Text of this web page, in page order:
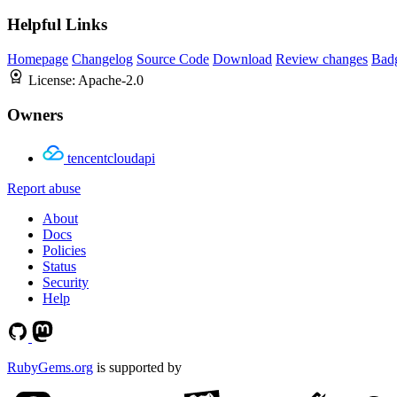
Helpful Links
Homepage Changelog Source Code Download Review changes
License: Apache-2.0
Owners
tencentcloudapi
Report abuse
About
Docs
Policies
Status
Security
Help
RubyGems.org is supported by